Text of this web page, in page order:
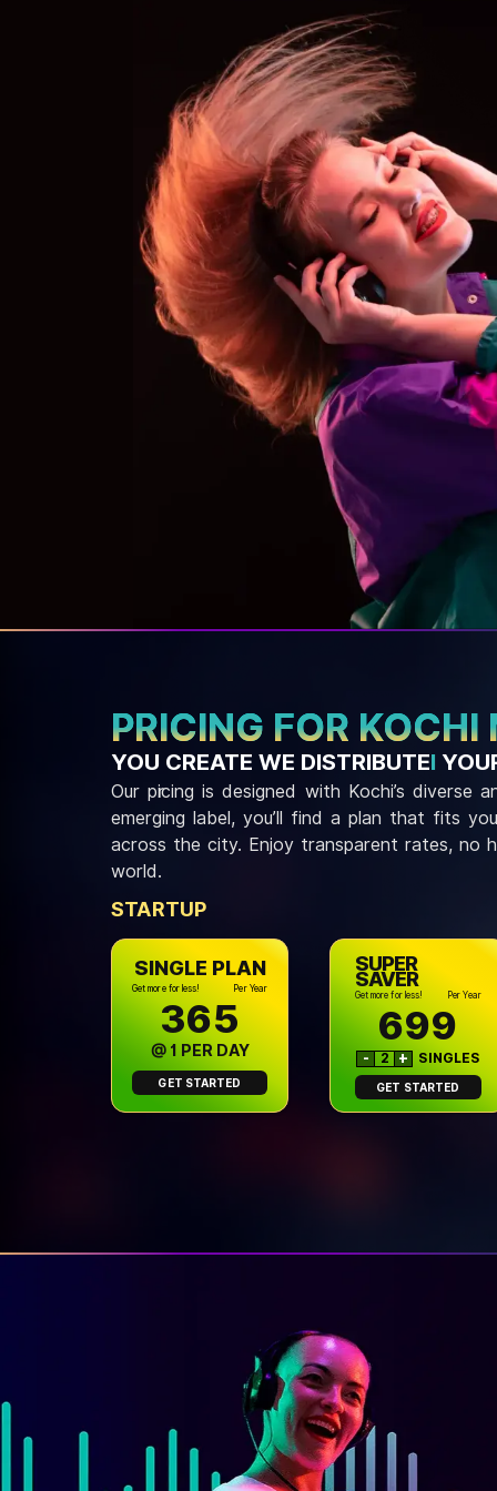
PRICING FOR
YOU CREATE WE DISTRIBUTEI
Our pricing is designed with Kochi’s
emerging label, you’ll find a plan that fits
across the city. Enjoy transparent rates, no
world.
STARTUP
SINGLE PLAN
Get more for less! Per Year
₹365
@ ₹1 PER DAY
GET STARTED
SUPER
SAVER
Get more for less! Per Year
699
- 2 + SINGLES
GET STARTED